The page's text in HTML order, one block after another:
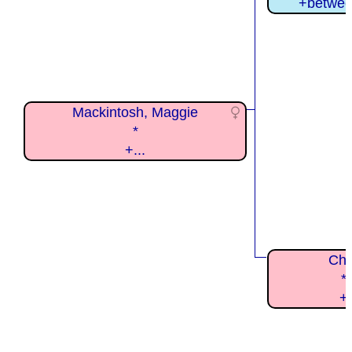
Mackintosh, Maggie
*
+...